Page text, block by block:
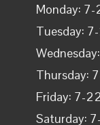
Monday:
Tuesday:
Thursday:
Friday: 7-
Saturday: